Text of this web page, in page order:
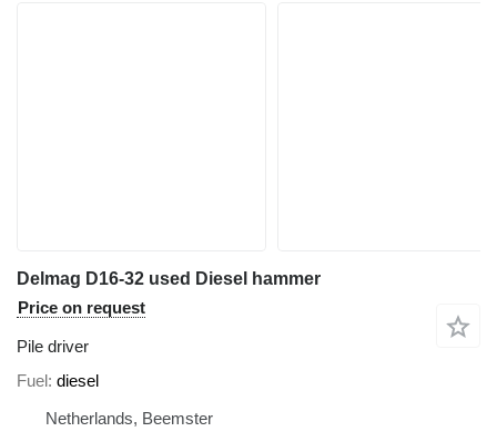
Delmag D16-32 used Diesel hammer
Price on request
Pile driver
Fuel diesel
Netherlands, Beemster